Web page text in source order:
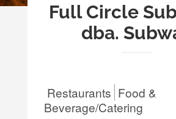
Full Circle
dba.
Restaurants Food &
Beverage/Catering